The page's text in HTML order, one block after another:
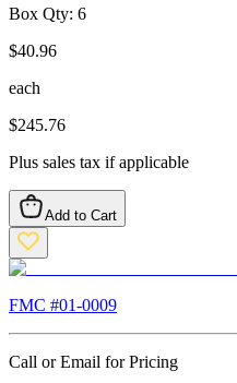
Box Qty: 6
$40.96
each
$245.76
Plus sales tax if applicable
Add to Cart
FMC #01-0009
Call or Email for Pricing